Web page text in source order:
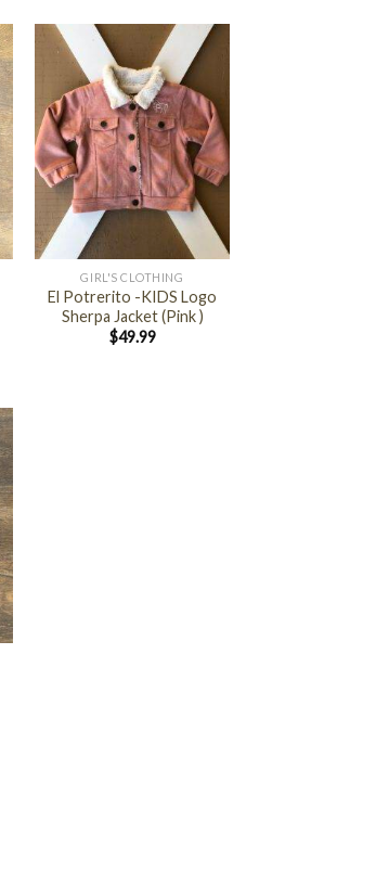
GIRL'S CLOTHING
El Potrerito -KIDS Logo
Sherpa Jacket (Pink )
$49.99